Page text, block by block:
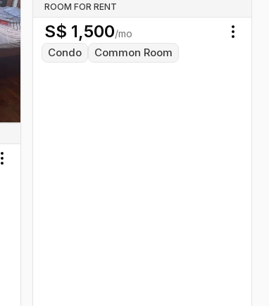
Toggle menu
ROOM FOR RENT
S$ 1,500/mo
Condo Common Room